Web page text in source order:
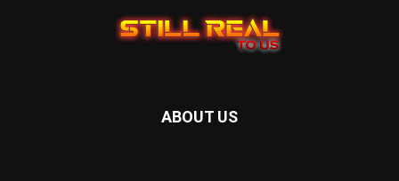
ABOUT US